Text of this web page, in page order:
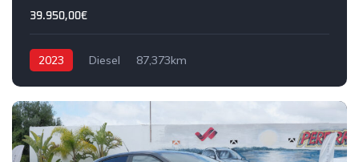
39.950,00€
2023 Diesel 87,373km